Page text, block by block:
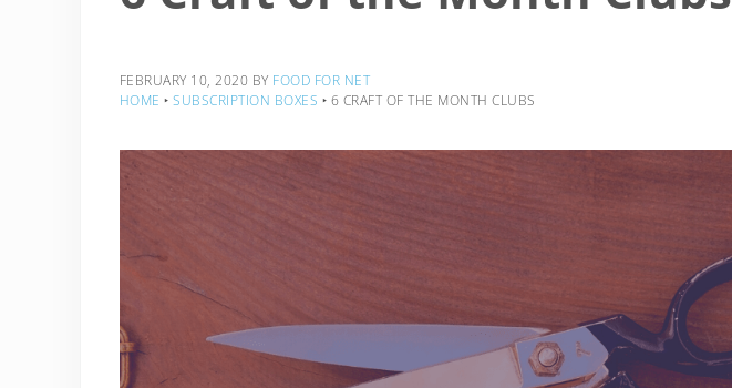
FEBRUARY 10, 2020 BY FOOD FOR NET
HOME ‣ SUBSCRIPTION BOXES ‣ 6 CRAFT OF THE MONTH CLUBS